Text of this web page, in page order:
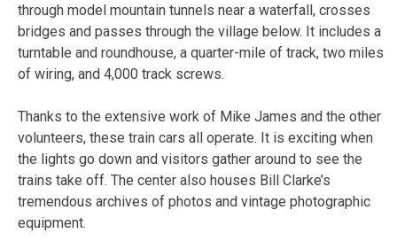
through model mountain tunnels near a waterfall, crosses
bridges and passes through the village below. It includes a
turntable and roundhouse, a quarter-mile of track, two miles
of wiring, and 4,000 track screws.
Thanks to the extensive work of Mike James and the other
volunteers, these train cars all operate. It is exciting when
the lights go down and visitors gather around to see the
trains take off. The center also houses Bill Clarke’s
tremendous archives of photos and vintage photographic
equipment.